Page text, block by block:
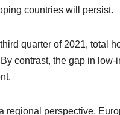
countries will persist.
third quarter of 2021, total
contrast, the gap in
regional perspective,